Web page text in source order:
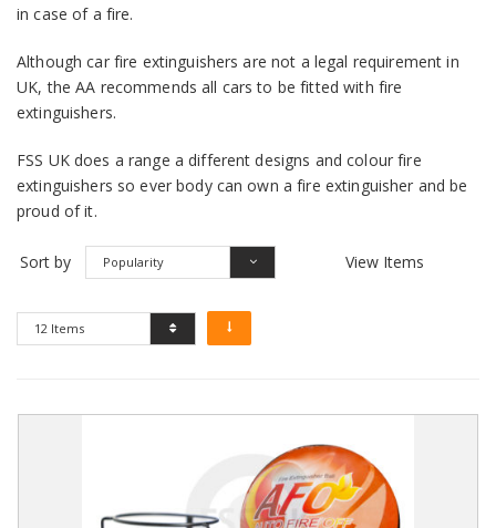
in case of a fire.
Although car fire extinguishers are not a legal requirement in
UK, the AA recommends all cars to be fitted with fire
extinguishers.
FSS UK does a range a different designs and colour fire
extinguishers so ever body can own a fire extinguisher and be
proud of it.
Sort by Popularity View Items
12 Items